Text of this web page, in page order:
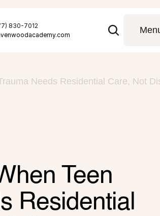
Needs Residential Care, Not
Teen
Residential
830-7012